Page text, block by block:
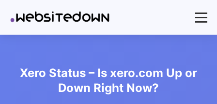
Xero Status – Is xero.com Up or
Down Right Now?